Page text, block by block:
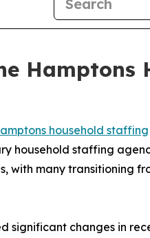
Hamptons
household staffing
household staffing
with many transitioning
significant changes in